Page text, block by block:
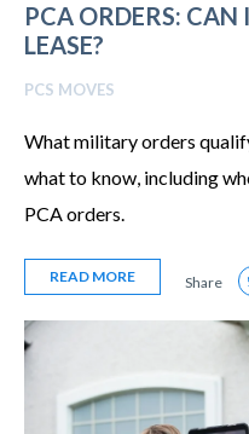
PCA ORDERS: CAN
LEASE?
PCS MOVES
What military orders
what to know, including
PCA orders.
READ MORE Share